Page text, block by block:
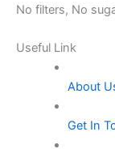
No filters, No
Useful Link
About
Get In